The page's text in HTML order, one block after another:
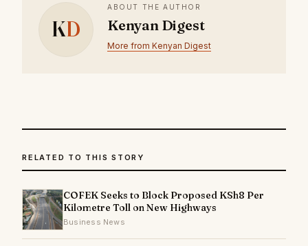
KD
ABOUT THE AUTHOR
Kenyan Digest
More from Kenyan Digest
RELATED TO THIS STORY
COFEK Seeks to Block Proposed KSh8 Per
Kilometre Toll on New Highways
Business News